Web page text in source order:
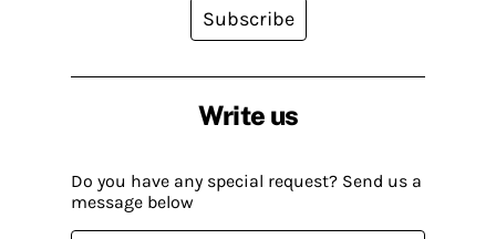
Write us
Do you have any special request? Send us a
message below
Subscribe